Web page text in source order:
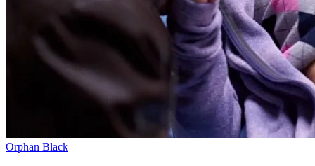
Orphan Black